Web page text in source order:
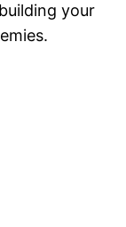
your